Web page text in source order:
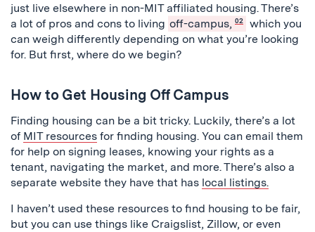
just live elsewhere in non-MIT affiliated housing. There’s
a lot of pros and cons to living off-campus, 02
which you
can weigh differently depending on what you’re looking
for. But first, where do we begin?
How to Get Housing Off Campus
Finding housing can be a bit tricky. Luckily, there’s a lot
of MIT resources for finding housing. You can email them
for help on signing leases, knowing your rights as a
tenant, navigating the market, and more. There’s also a
separate website they have that has local listings.
I haven’t used these resources to find housing to be fair,
but you can use things like Craigslist, Zillow, or even